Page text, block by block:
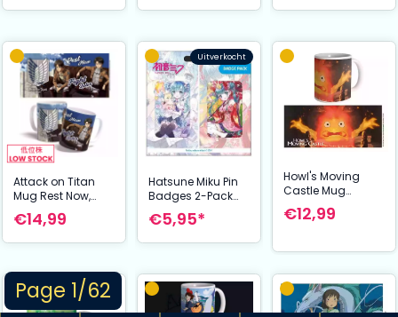
Page 1/62
Attack on Titan
Mug Rest Now,
Fight Later 325 ml
€14,99
Uitverkocht
Hatsune Miku Pin
Badges 2-Pack
Set B
€5,95*
Howl's Moving
Castle Mug
Calcifer
€12,99